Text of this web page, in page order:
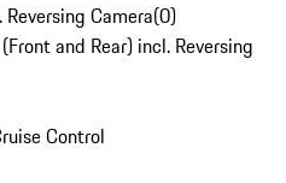
Camera(0)
and Rear) incl. Reversing
Control